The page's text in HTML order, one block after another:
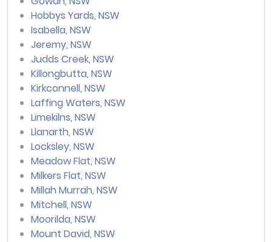
Hobbys Yards, NSW
Isabella, NSW
Jeremy, NSW
Judds Creek, NSW
Killongbutta, NSW
Kirkconnell, NSW
Laffing Waters, NSW
Limekilns, NSW
Llanarth, NSW
Locksley, NSW
Meadow Flat, NSW
Milkers Flat, NSW
Millah Murrah, NSW
Mitchell, NSW
Moorilda, NSW
Mount David, NSW